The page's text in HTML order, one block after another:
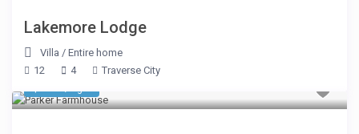
Lakemore Lodge
Villa /Entire home
12
4 Traverse City